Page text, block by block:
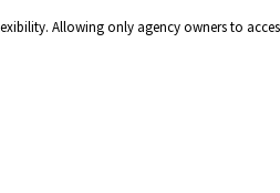
Allowing only agency owners to